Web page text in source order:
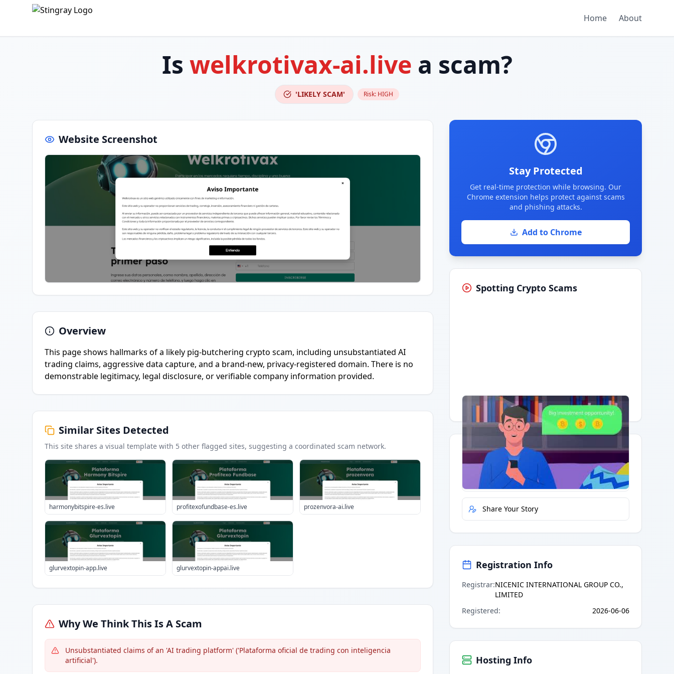
Home About
Is welkrotivax-ai.live a scam?
'LIKELY SCAM' Risk: HIGH
Website Screenshot
Overview
This page shows hallmarks of a likely pig-butchering crypto scam, including unsubstantiated AI
trading claims, aggressive data capture, and a brand-new, privacy-registered domain. There is no
demonstrable legitimacy, legal disclosure, or verifiable company information provided.
Similar Sites Detected
This site shares a visual template with 5 other flagged sites, suggesting a coordinated scam network.
harmonybitspire-es.live profitexofundbase-es.live prozenvora-ai.live
glurvextopin-app.live glurvextopin-appai.live
Why We Think This Is A Scam
Unsubstantiated claims of an 'AI trading platform' ('Plataforma oficial de trading con inteligencia
artificial').
Stay Protected
Get real-time protection while browsing. Our
Chrome extension helps protect against scams
and phishing attacks.
Add to Chrome
Spotting Crypto Scams
Having trouble?Watch on YouTube.
Quick Actions
Report Error
Share Your Story
Registration Info
Registrar:NICENIC INTERNATIONAL GROUP CO.,
LIMITED
Registered: 2026-06-06
Hosting Info